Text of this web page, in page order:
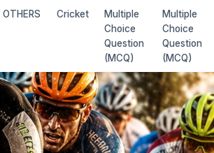
OTHERS Cricket
Multiple
Choice
Question
(MCQ)
Multiple
Choice
Question
(MCQ)